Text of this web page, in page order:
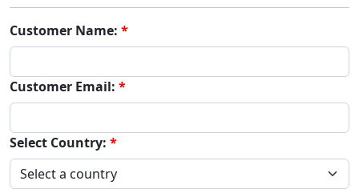
Customer Name:
Customer Email:
Select Country: